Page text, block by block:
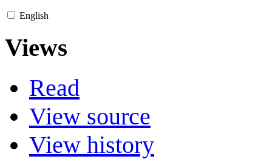
English
Views
Read
View source
View history